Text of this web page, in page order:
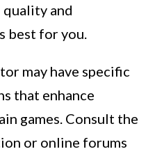
quality and
best for you.
may have specific
that enhance
games. Consult the
or online forums